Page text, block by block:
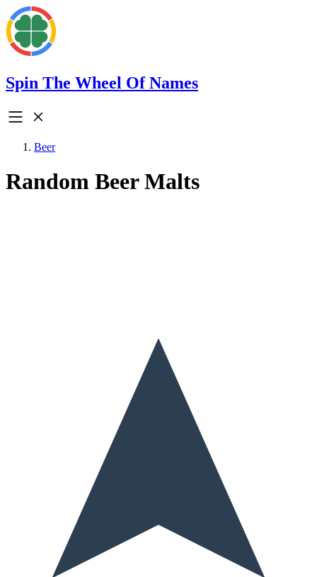
Spin The Wheel Of Names
Beer
Random Beer Malts